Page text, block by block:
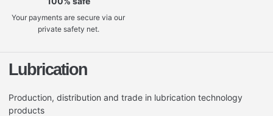
Your payments are secure via our
private safety net.
Lubrication
Production, distribution and trade in lubrication technology
products